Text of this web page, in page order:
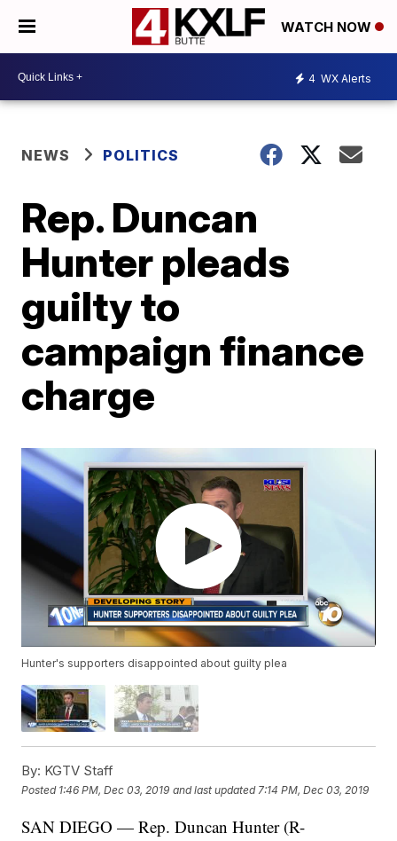
WATCH NOW
4 WX Alerts
NEWS POLITICS
Rep. Duncan
Hunter pleads
guilty to
campaign finance
charge
Hunter's supporters disappointed about guilty plea
By: KGTV Staff
Posted 1:46 PM, Dec 03, 2019 and last updated 7:14 PM, Dec 03, 2019
SAN DIEGO — Rep. Duncan Hunter (R-